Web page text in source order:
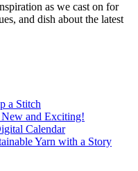
as we cast on for
and dish about the latest
a Stitch
and Exciting!
Calendar
Yarn with a Story